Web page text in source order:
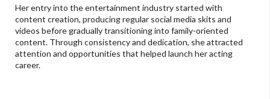
Her entry into the entertainment industry started with
content creation, producing regular social media skits and
videos before gradually transitioning into family-oriented
content. Through consistency and dedication, she attracted
attention and opportunities that helped launch her acting
career.